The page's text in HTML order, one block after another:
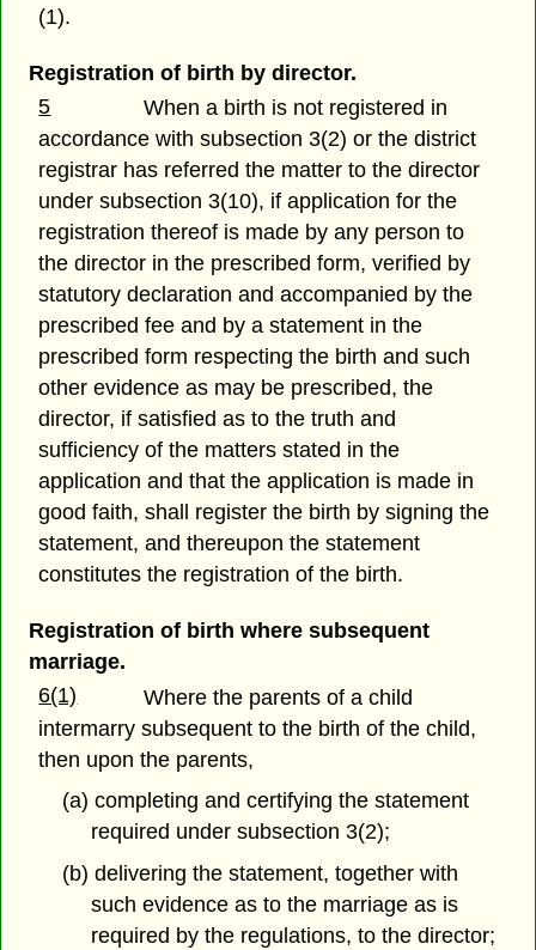
(1).
Registration of birth by director.
5
When a birth is not registered in
accordance with subsection 3(2) or the district
registrar has referred the matter to the director
under subsection 3(10), if application for the
registration thereof is made by any person to
the director in the prescribed form, verified by
statutory declaration and accompanied by the
prescribed fee and by a statement in the
prescribed form respecting the birth and such
other evidence as may be prescribed, the
director, if satisfied as to the truth and
sufficiency of the matters stated in the
application and that the application is made in
good faith, shall register the birth by signing the
statement, and thereupon the statement
constitutes the registration of the birth.
Registration of birth where subsequent
marriage.
6(1)
Where the parents of a child
intermarry subsequent to the birth of the child,
then upon the parents,
(a) completing and certifying the statement
required under subsection 3(2);
(b) delivering the statement, together with
such evidence as to the marriage as is
required by the regulations, to the director;